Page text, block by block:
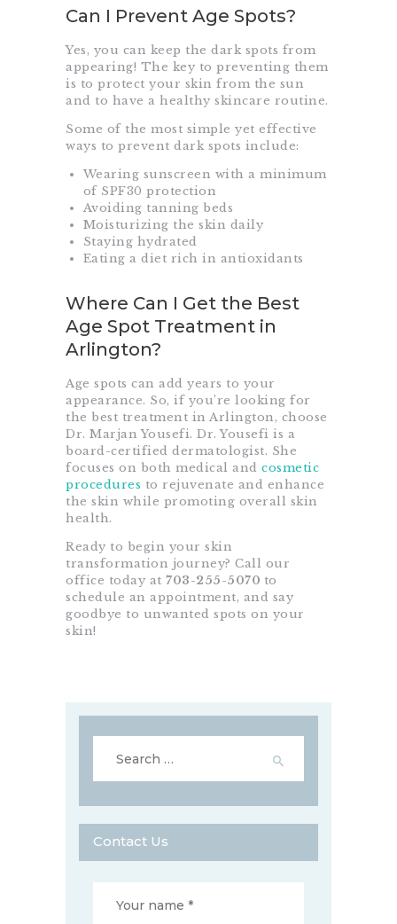
Can I Prevent Age Spots?
Yes, you can keep the dark spots from
appearing! The key to preventing them
is to protect your skin from the sun
and to have a healthy skincare routine.
Some of the most simple yet effective
ways to prevent dark spots include:
Wearing sunscreen with a minimum
of SPF30 protection
Avoiding tanning beds
Moisturizing the skin daily
Staying hydrated
Eating a diet rich in antioxidants
Where Can I Get the Best
Age Spot Treatment in
Arlington?
Age spots can add years to your
appearance. So, if you’re looking for
the best treatment in Arlington, choose
Dr. Marjan Yousefi. Dr. Yousefi is a
board-certified dermatologist. She
focuses on both medical and cosmetic
procedures to rejuvenate and enhance
the skin while promoting overall skin
health.
Ready to begin your skin
transformation journey? Call our
office today at 703-255-5070 to
schedule an appointment, and say
goodbye to unwanted spots on your
skin!
for:
Contact Us